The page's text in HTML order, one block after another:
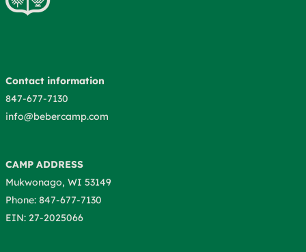
Contact information
847-677-7130
info@bebercamp.com
CAMP ADDRESS
Mukwonago, WI 53149
Phone: 847-677-7130
EIN: 27-2025066